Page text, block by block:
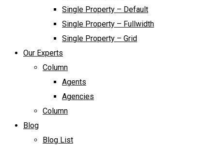
Single Property – Default
Single Property – Fullwidth
Single Property – Grid
Our Experts
Column
Agents
Agencies
Column
Blog
Blog List